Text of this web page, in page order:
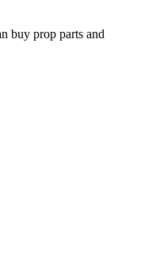
buy prop parts and